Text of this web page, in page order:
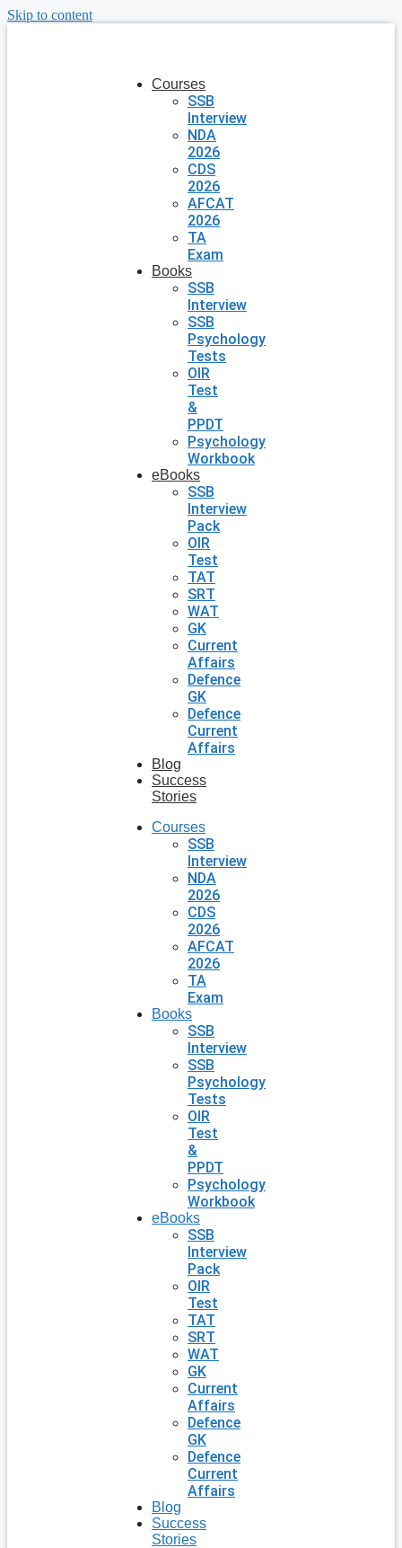
Skip to content
Courses
SSB
Interview
NDA
2026
CDS
2026
AFCAT
2026
TA
Exam
Books
SSB
Interview
SSB
Psychology
Tests
OIR
Test
&
PPDT
Psychology
Workbook
eBooks
SSB
Interview
Pack
OIR
Test
TAT
SRT
WAT
GK
Current
Affairs
Defence
GK
Defence
Current
Affairs
Blog
Success
Stories
Courses
SSB
Interview
NDA
2026
CDS
2026
AFCAT
2026
TA
Exam
Books
SSB
Interview
SSB
Psychology
Tests
OIR
Test
&
PPDT
Psychology
Workbook
eBooks
SSB
Interview
Pack
OIR
Test
TAT
SRT
WAT
GK
Current
Affairs
Defence
GK
Defence
Current
Affairs
Blog
Success
Stories